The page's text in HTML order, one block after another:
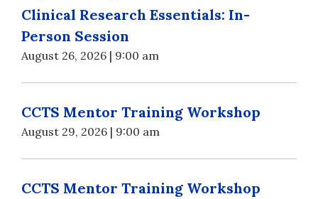
Clinical Research Essentials: In-
Person Session
August 26, 2026 | 9:00 am
CCTS Mentor Training Workshop
August 29, 2026 | 9:00 am
CCTS Mentor Training Workshop